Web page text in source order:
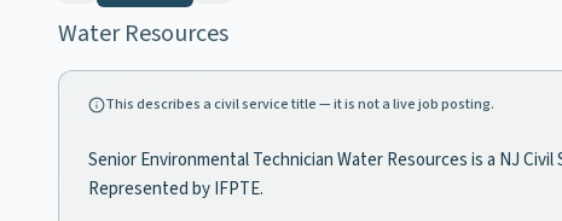
Water Resources
This describes a civil service title — it is not a live job posting.
Senior Environmental Technician Water Resources is a NJ
Represented by IFPTE.